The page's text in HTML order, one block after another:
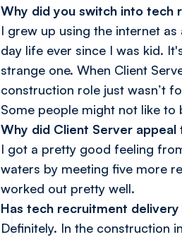
Why did you switch into tech
I grew up using the internet
day life ever since I was kid.
strange one. When Client
construction role just wasn’t
Some people might not like
Why did Client Server appeal
I got a pretty good feeling
waters by meeting five more
worked out pretty well.
Has tech recruitment
Definitely. In the construction